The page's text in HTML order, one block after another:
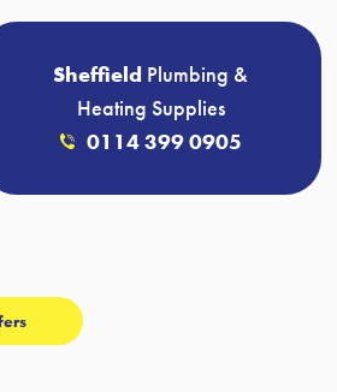
Sheffield Plumbing &
Heating Supplies
0114 399 0905